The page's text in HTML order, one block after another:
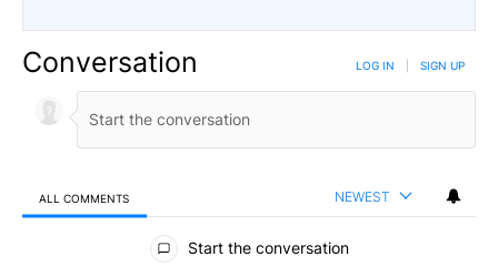
Conversation LOG IN SIGN UP
ALL COMMENTS NEWEST
All Comments
Start the conversation